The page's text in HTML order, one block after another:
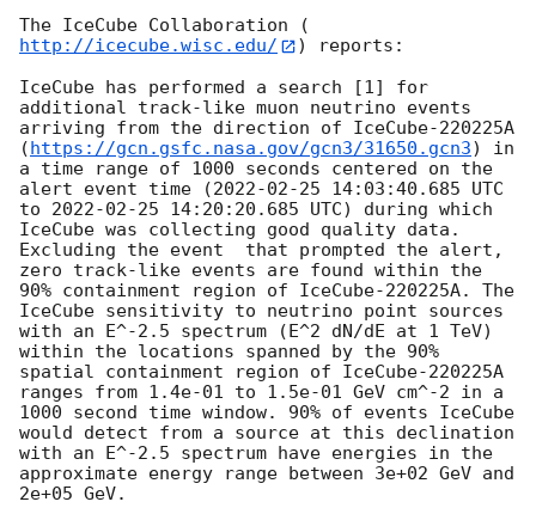
The IceCube Collaboration (
http://icecube.wisc.edu/
) reports:
IceCube has performed a search [1] for
additional track-like muon neutrino events
arriving from the direction of IceCube-220225A
(https://gcn.gsfc.nasa.gov/gcn3/31650.gcn3) in
a time range of 1000 seconds centered on the
alert event time (2022-02-25 14:03:40.685 UTC
to 2022-02-25 14:20:20.685 UTC) during which
IceCube was collecting good quality data.
Excluding the event  that prompted the alert,
zero track-like events are found within the
90% containment region of IceCube-220225A. The
IceCube sensitivity to neutrino point sources
with an E^-2.5 spectrum (E^2 dN/dE at 1 TeV)
within the locations spanned by the 90%
spatial containment region of IceCube-220225A
ranges from 1.4e-01 to 1.5e-01 GeV cm^-2 in a
1000 second time window. 90% of events IceCube
would detect from a source at this declination
with an E^-2.5 spectrum have energies in the
approximate energy range between 3e+02 GeV and
2e+05 GeV.